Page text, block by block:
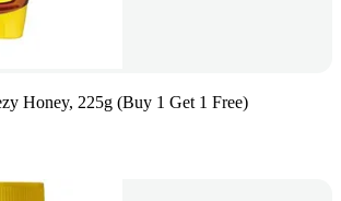
Honey, 225g (Buy 1 Get 1 Free)